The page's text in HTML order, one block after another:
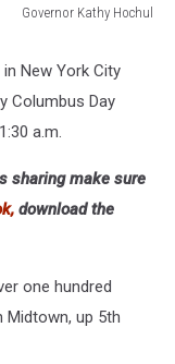
Governor Kathy Hochul
New York City
Columbus Day
a.m.
sharing make sure
download the
one hundred
up 5th